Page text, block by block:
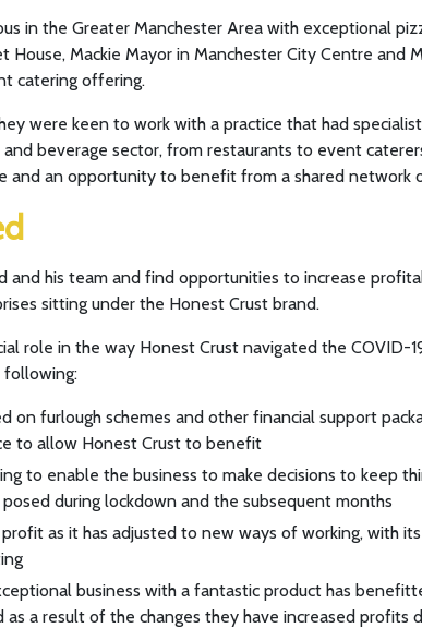
in the Greater Manchester Area with exceptional
House, Mackie Mayor in Manchester City Centre and
catering offering.
were keen to work with a practice that had
beverage sector, from restaurants to event
and an opportunity to benefit from a shared network
and his team and find opportunities to increase
sitting under the Honest Crust brand.
role in the way Honest Crust navigated the COVID-
following:
on furlough schemes and other financial support
to allow Honest Crust to benefit
to enable the business to make decisions to keep
during lockdown and the subsequent months
as it has adjusted to new ways of working, with
business with a fantastic product has
a result of the changes they have increased profits